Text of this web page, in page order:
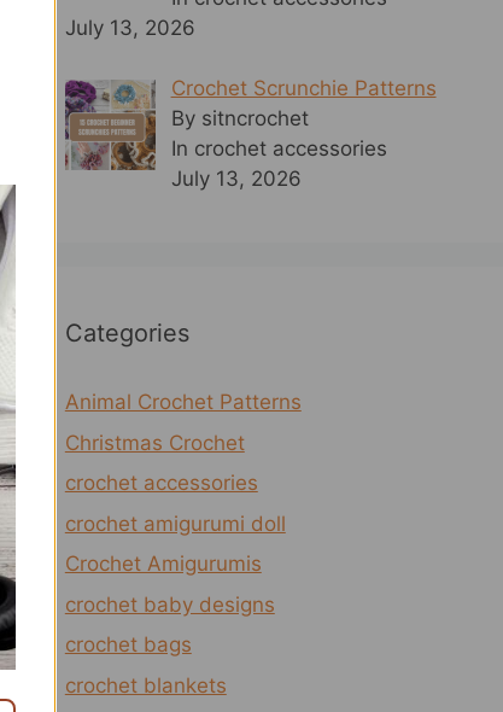
July 13, 2026
Crochet Scrunchie Patterns
By sitncrochet
In crochet accessories
July 13, 2026
Categories
Animal Crochet Patterns
Christmas Crochet
crochet accessories
crochet amigurumi doll
Crochet Amigurumis
crochet baby designs
crochet bags
crochet blankets